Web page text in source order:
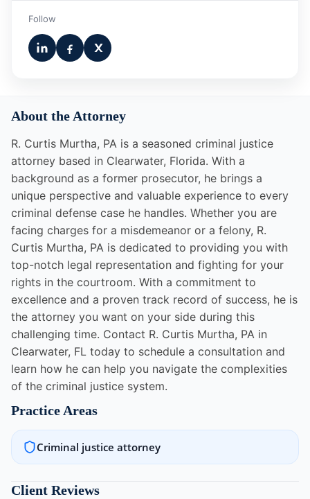
Follow
About the Attorney
R. Curtis Murtha, PA is a seasoned criminal justice
attorney based in Clearwater, Florida. With a
background as a former prosecutor, he brings a
unique perspective and valuable experience to every
criminal defense case he handles. Whether you are
facing charges for a misdemeanor or a felony, R.
Curtis Murtha, PA is dedicated to providing you with
top-notch legal representation and fighting for your
rights in the courtroom. With a commitment to
excellence and a proven track record of success, he is
the attorney you want on your side during this
challenging time. Contact R. Curtis Murtha, PA in
Clearwater, FL today to schedule a consultation and
learn how he can help you navigate the complexities
of the criminal justice system.
Practice Areas
Criminal justice attorney
Client Reviews